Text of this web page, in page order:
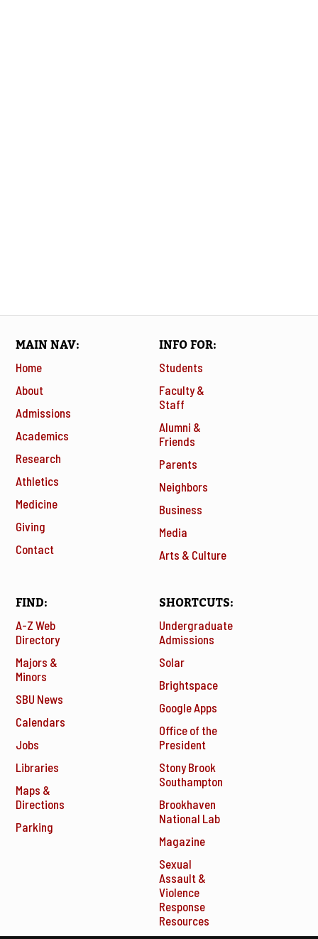
MAIN NAV
Home
About
Admissions
Academics
Research
Athletics
Medicine
Giving
Contact
INFO FOR
Students
Faculty &
Staff
Alumni &
Friends
Parents
Neighbors
Business
Media
Arts & Culture
FIND
A-Z Web
Directory
Majors &
Minors
SBU News
Calendars
Jobs
Libraries
Maps &
Directions
Parking
SHORTCUTS
Undergraduate
Admissions
Solar
Brightspace
Google Apps
Office of the
President
Stony Brook
Southampton
Brookhaven
National Lab
Magazine
Sexual
Assault &
Violence
Response
Resources